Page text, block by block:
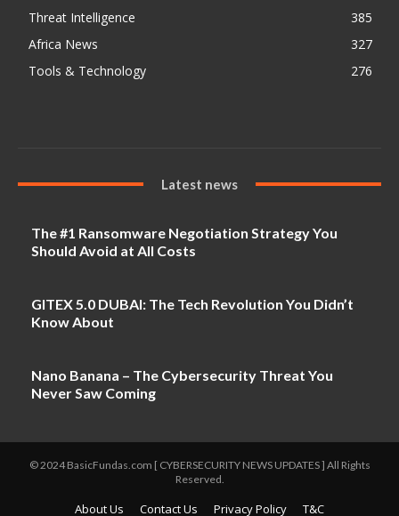
Threat Intelligence
385
Africa News
327
Tools & Technology
276
Latest news
The #1 Ransomware Negotiation Strategy You
Should Avoid at All Costs
GITEX 5.0 DUBAI: The Tech Revolution You Didn’t
Know About
Nano Banana – The Cybersecurity Threat You
Never Saw Coming
© 2024 BasicFundas.com [ CYBERSECURITY NEWS UPDATES ] All Rights
Reserved.
About Us Contact Us Privacy Policy T&C